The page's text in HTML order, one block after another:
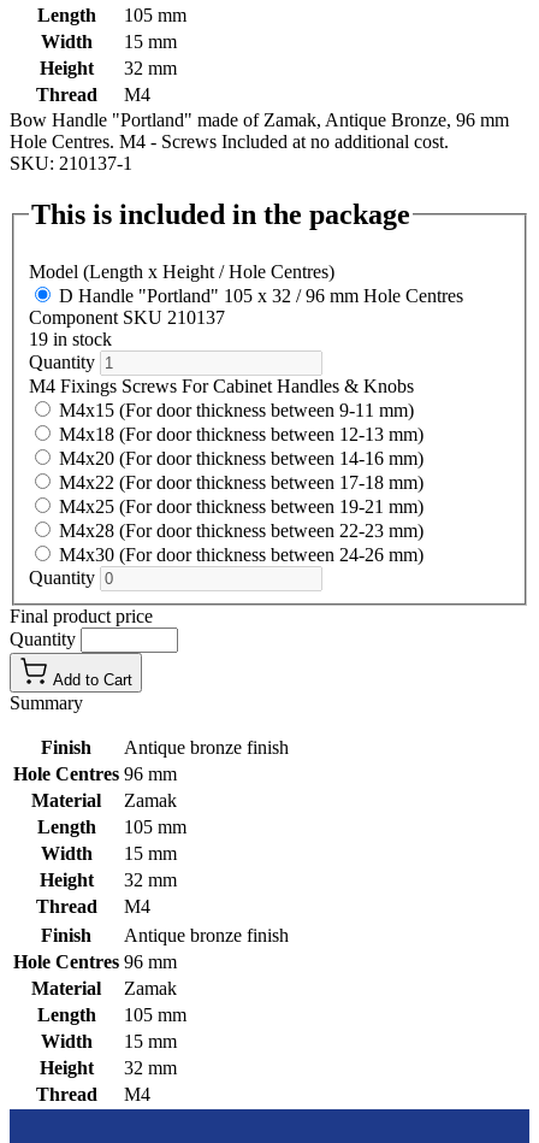
Length
105 mm
Width
15 mm
Height
32 mm
Thread
M4
Bow Handle "Portland" made of Zamak, Antique Bronze, 96 mm
Hole Centres. M4 - Screws Included at no additional cost.
SKU: 210137-1
This is included in the package
Model (Length x Height / Hole Centres)
D Handle "Portland" 105 x 32 / 96 mm Hole Centres
Component SKU 210137
19 in stock
Quantity
M4 Fixings Screws For Cabinet Handles & Knobs
M4x15 (For door thickness between 9-11 mm)
M4x18 (For door thickness between 12-13 mm)
M4x20 (For door thickness between 14-16 mm)
M4x22 (For door thickness between 17-18 mm)
M4x25 (For door thickness between 19-21 mm)
M4x28 (For door thickness between 22-23 mm)
M4x30 (For door thickness between 24-26 mm)
Quantity
Final product price
Quantity
Add to Cart
Summary
Finish
Antique bronze finish
Hole Centres 96 mm
Material
Zamak
Length
105 mm
Width
15 mm
Height
32 mm
Thread
M4
Finish
Antique bronze finish
Hole Centres 96 mm
Material
Zamak
Length
105 mm
Width
15 mm
Height
32 mm
Thread
M4